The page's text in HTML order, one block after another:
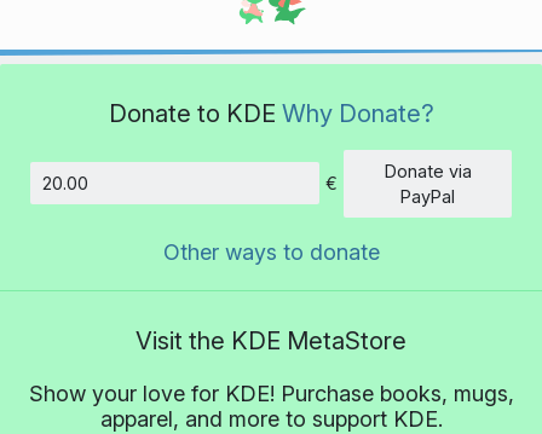
Donate to KDE Why Donate?
Amount
€
Donate via
PayPal
Other ways to donate
Visit the KDE MetaStore
Show your love for KDE! Purchase books, mugs,
apparel, and more to support KDE.